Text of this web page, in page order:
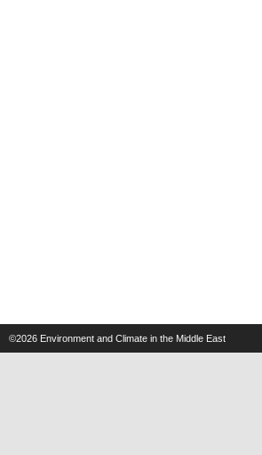
©2026 Environment and Climate in the Middle East